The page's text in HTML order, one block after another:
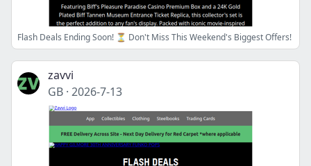
Flash Deals Ending Soon! ⏳ Don't Miss This Weekend's Biggest Offers!
zavvi
GB · 2026-7-13